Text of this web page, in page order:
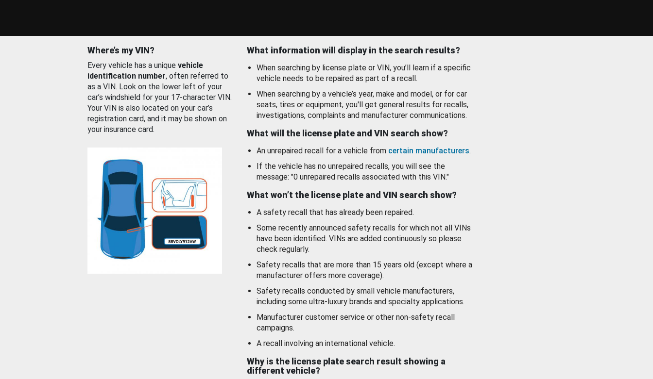
Where’s my VIN?
Every vehicle has a unique vehicle
identification number, often referred to
as a VIN. Look on the lower left of your
car’s windshield for your 17-character VIN.
Your VIN is also located on your car’s
registration card, and it may be shown on
your insurance card.
What information will display in the search results?
When searching by license plate or VIN, you’ll learn if a specific
vehicle needs to be repaired as part of a recall.
When searching by a vehicle’s year, make and model, or for car
seats, tires or equipment, you'll get general results for recalls,
investigations, complaints and manufacturer communications.
What will the license plate and VIN search show?
An unrepaired recall for a vehicle from certain manufacturers.
If the vehicle has no unrepaired recalls, you will see the
message: "0 unrepaired recalls associated with this VIN."
What won’t the license plate and VIN search show?
A safety recall that has already been repaired.
Some recently announced safety recalls for which not all VINs
have been identified. VINs are added continuously so please
check regularly.
Safety recalls that are more than 15 years old (except where a
manufacturer offers more coverage).
Safety recalls conducted by small vehicle manufacturers,
including some ultra-luxury brands and specialty applications.
Manufacturer customer service or other non-safety recall
campaigns.
A recall involving an international vehicle.
Why is the license plate search result showing a
different vehicle?